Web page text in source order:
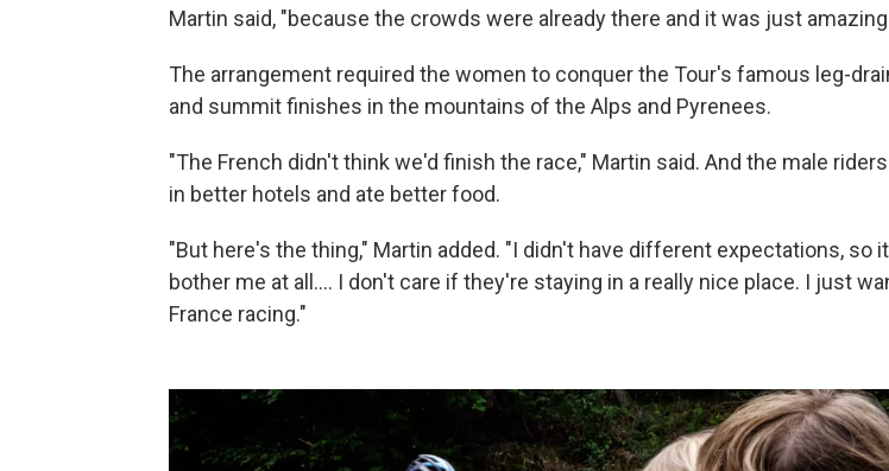
Martin said, "because the crowds were already there and it was just
The arrangement required the women to conquer the Tour's famous leg-
and summit finishes in the mountains of the Alps and Pyrenees.
"The French didn't think we'd finish the race," Martin said. And the male
in better hotels and ate better food.
"But here's the thing," Martin added. "I didn't have different expectations, so
bother me at all.... I don't care if they're staying in a really nice place. I just
France racing."